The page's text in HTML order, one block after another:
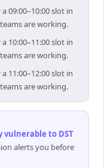
09:00–10:00 slot in
are working.
10:00–11:00 slot in
are working.
11:00–12:00 slot in
are working.
to DST
alerts you before